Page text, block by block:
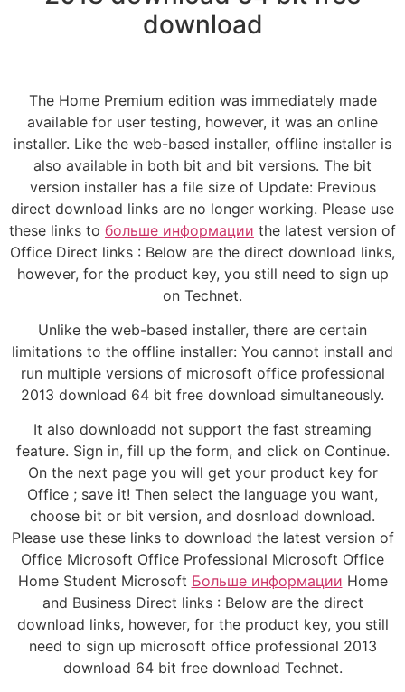
download
The Home Premium edition was immediately made
available for user testing, however, it was an online
installer. Like the web-based installer, offline installer is
also available in both bit and bit versions. The bit
version installer has a file size of Update: Previous
direct download links are no longer working. Please use
these links to больше информации the latest version of
Office Direct links : Below are the direct download links,
however, for the product key, you still need to sign up
on Technet.
Unlike the web-based installer, there are certain
limitations to the offline installer: You cannot install and
run multiple versions of microsoft office professional
2013 download 64 bit free download simultaneously.
It also downloadd not support the fast streaming
feature. Sign in, fill up the form, and click on Continue.
On the next page you will get your product key for
Office ; save it! Then select the language you want,
choose bit or bit version, and dosnload download.
Please use these links to download the latest version of
Office Microsoft Office Professional Microsoft Office
Home Student Microsoft Больше информации Home
and Business Direct links : Below are the direct
download links, however, for the product key, you still
need to sign up microsoft office professional 2013
download 64 bit free download Technet.